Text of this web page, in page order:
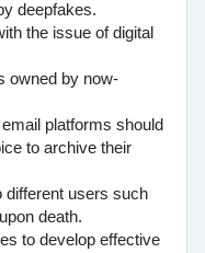
deepfakes.
the issue of digital
owned by now-
platforms should
to archive their
different users such
death.
to develop effective